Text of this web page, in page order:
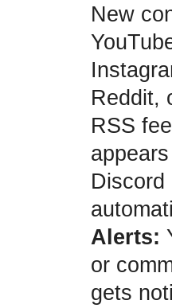
New
Reddit,
RSS
Discord
Alerts:
or
gets